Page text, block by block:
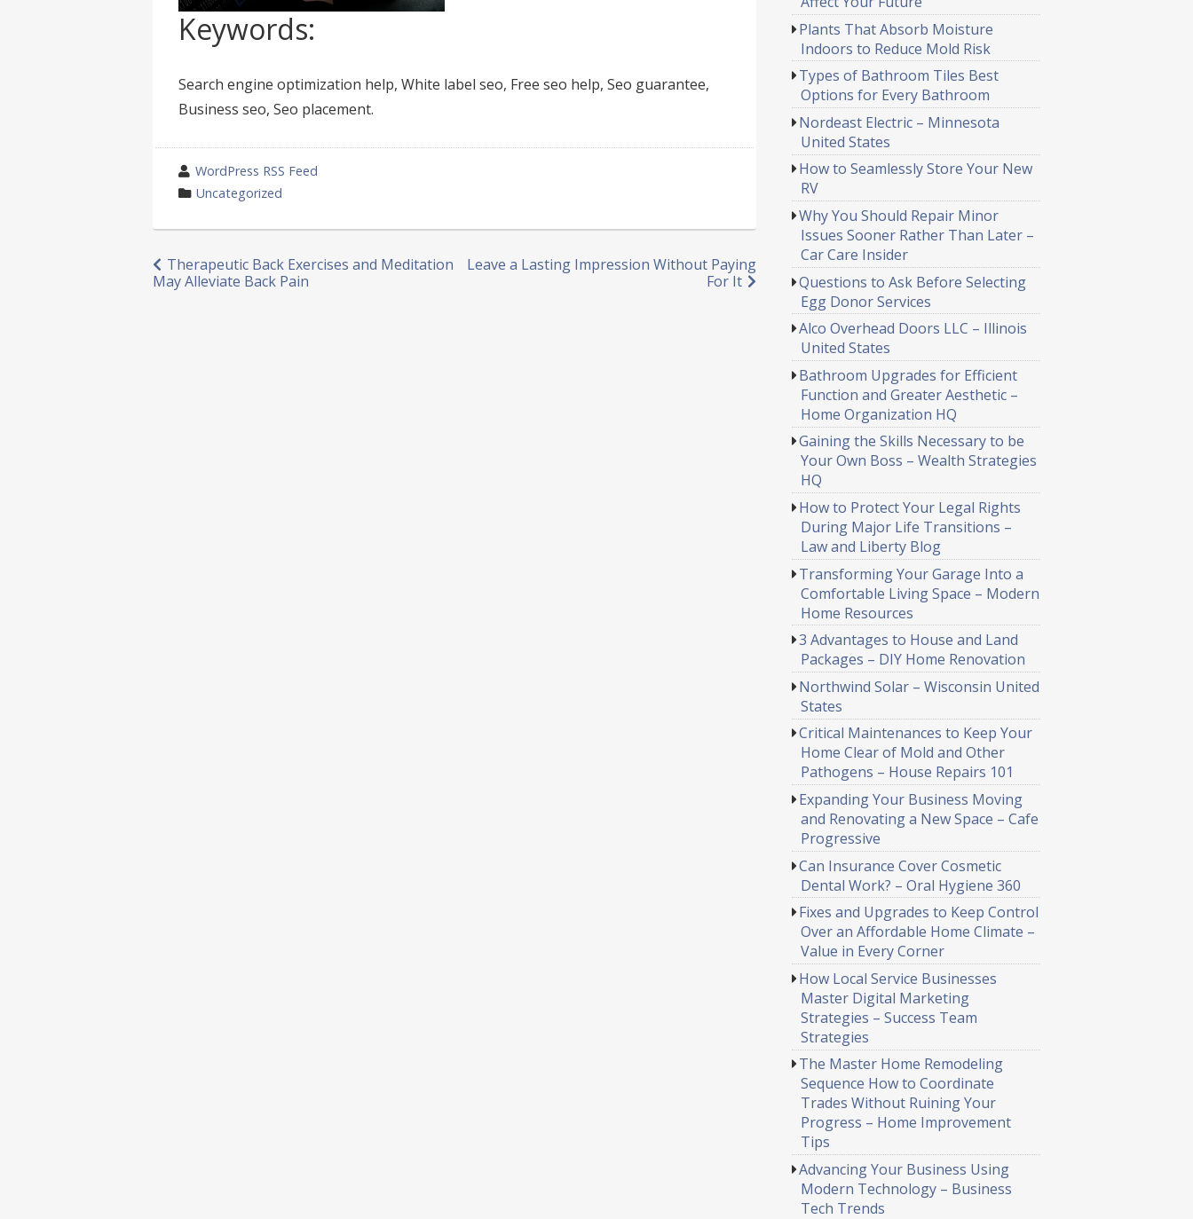
Keywords:
Search engine optimization help, White label seo, Free seo help, Seo guarantee,
Business seo, Seo placement.
wrote
by
WordPress RSS Feed
category
Uncategorized
Post
Leave a Lasting Impression Without Paying
For It
Therapeutic Back Exercises and Meditation
May Alleviate Back Pain
Plants That Absorb Moisture
Indoors to Reduce Mold Risk
Types of Bathroom Tiles Best
Options for Every Bathroom
Nordeast Electric – Minnesota
United States
How to Seamlessly Store Your New
RV
Why You Should Repair Minor
Issues Sooner Rather Than Later –
Car Care Insider
Questions to Ask Before Selecting
Egg Donor Services
Alco Overhead Doors LLC – Illinois
United States
Bathroom Upgrades for Efficient
Function and Greater Aesthetic –
Home Organization HQ
Gaining the Skills Necessary to be
Your Own Boss – Wealth Strategies
HQ
How to Protect Your Legal Rights
During Major Life Transitions –
Law and Liberty Blog
Transforming Your Garage Into a
Comfortable Living Space – Modern
Home Resources
3 Advantages to House and Land
Packages – DIY Home Renovation
Northwind Solar – Wisconsin United
States
Critical Maintenances to Keep Your
Home Clear of Mold and Other
Pathogens – House Repairs 101
Expanding Your Business Moving
and Renovating a New Space – Cafe
Progressive
Can Insurance Cover Cosmetic
Dental Work? – Oral Hygiene 360
Fixes and Upgrades to Keep Control
Over an Affordable Home Climate –
Value in Every Corner
How Local Service Businesses
Master Digital Marketing
Strategies – Success Team
Strategies
The Master Home Remodeling
Sequence How to Coordinate
Trades Without Ruining Your
Progress – Home Improvement
Tips
Advancing Your Business Using
Modern Technology – Business
Tech Trends